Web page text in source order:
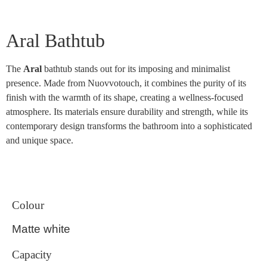
Aral Bathtub
The Aral bathtub stands out for its imposing and minimalist
presence. Made from Nuovvotouch, it combines the purity of its
finish with the warmth of its shape, creating a wellness-focused
atmosphere. Its materials ensure durability and strength, while its
contemporary design transforms the bathroom into a sophisticated
and unique space.
Colour
Matte white
Capacity